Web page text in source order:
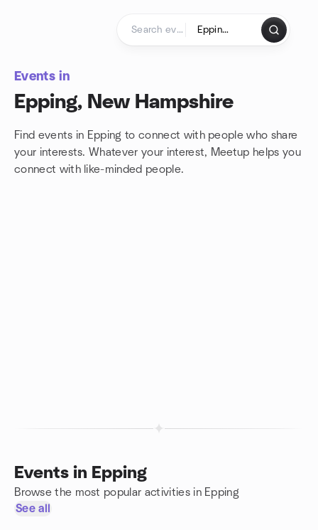
Events in
Epping, New Hampshire
Find events in Epping to connect with people who share
your interests. Whatever your interest, Meetup helps you
connect with like-minded people.
Events in Epping
Browse the most popular activities in Epping
See all